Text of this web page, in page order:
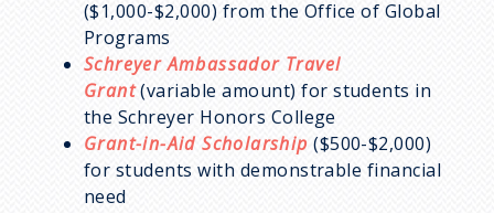
($1,000-$2,000) from the Office of Global
Programs
Schreyer Ambassador Travel
Grant(variable amount) for students in
the Schreyer Honors College
Grant-in-Aid Scholarship ($500-$2,000)
for students with demonstrable financial
need